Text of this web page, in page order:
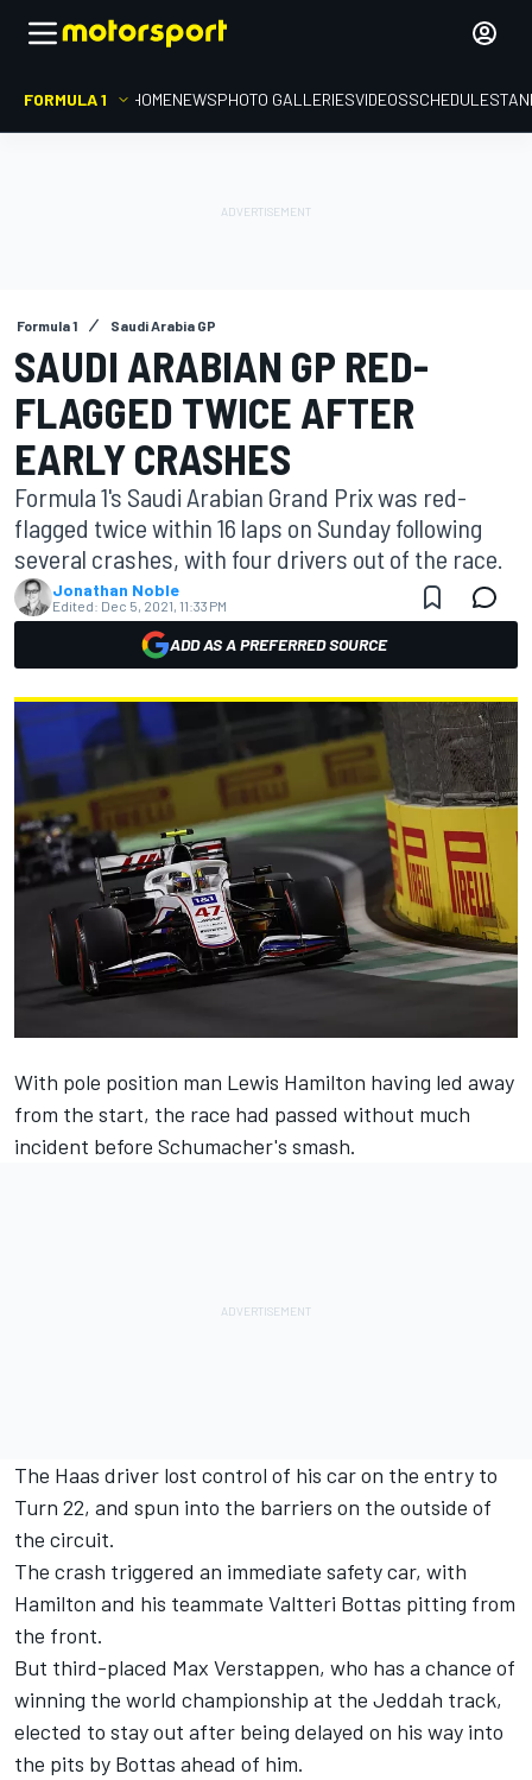
FORMULA 1 HOMENEWSPHOTO GALLERIESVIDEOSSCHEDULE
Formula 1 Saudi Arabia GP
SAUDI ARABIAN GP RED-
FLAGGED TWICE AFTER
EARLY CRASHES
Formula 1's Saudi Arabian Grand Prix was red-
flagged twice within 16 laps on Sunday following
several crashes, with four drivers out of the race.
Jonathan Noble
Edited: Dec 5, 2021, 11:33 PM
ADD AS A PREFERRED SOURCE
With pole position man Lewis Hamilton having led away
from the start, the race had passed without much
incident before Schumacher's smash.
The Haas driver lost control of his car on the entry to
Turn 22, and spun into the barriers on the outside of
the circuit.
The crash triggered an immediate safety car, with
Hamilton and his teammate Valtteri Bottas pitting from
the front.
But third-placed Max Verstappen, who has a chance of
winning the world championship at the Jeddah track,
elected to stay out after being delayed on his way into
the pits by Bottas ahead of him.